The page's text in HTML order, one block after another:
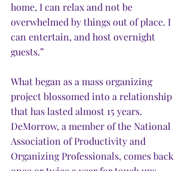
home, I can relax and not be
overwhelmed by things out of place. I
can entertain, and host overnight
guests.”
What began as a mass organizing
project blossomed into a relationship
that has lasted almost 15 years.
DeMorrow, a member of the National
Association of Productivity and
Organizing Professionals, comes back